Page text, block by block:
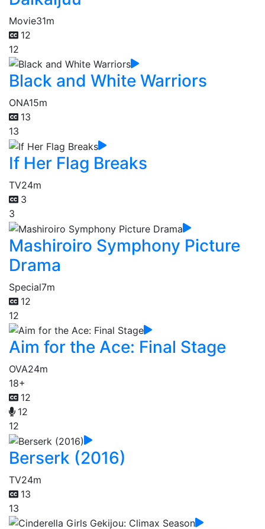
Movie31m
12
12
Black and White Warriors
ONA15m
13
13
If Her Flag Breaks
TV24m
3
3
Mashiroiro Symphony Picture
Drama
Special7m
12
12
Aim for the Ace: Final Stage
OVA24m
18+
12
12
12
Berserk (2016)
TV24m
13
13